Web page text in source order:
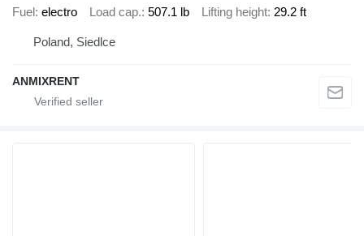
Fuel electro Load cap. 507.1 lb Lifting height 29.2 ft
Poland, Siedlce
ANMIXRENT